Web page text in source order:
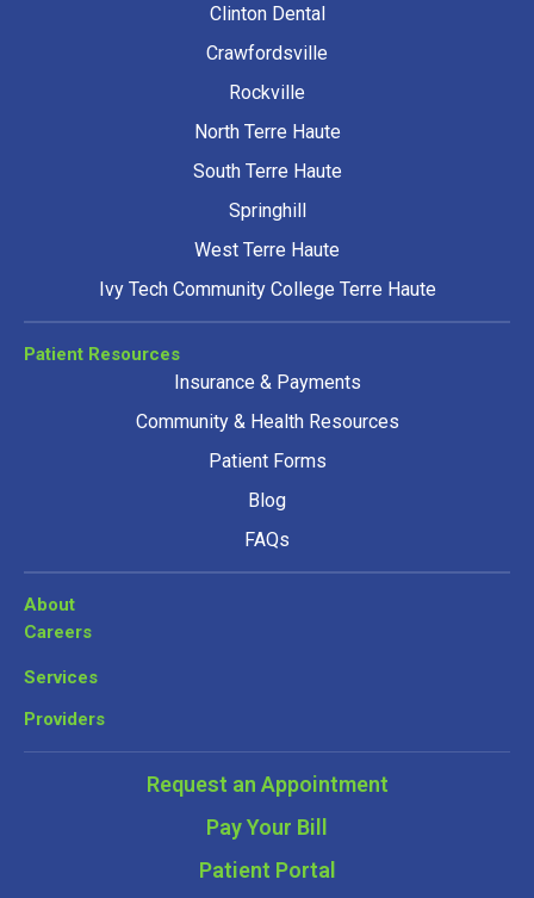
Clinton Dental
Crawfordsville
Rockville
North Terre Haute
South Terre Haute
Springhill
West Terre Haute
Ivy Tech Community College Terre Haute
Patient Resources
Insurance & Payments
Community & Health Resources
Patient Forms
Blog
FAQs
About
Careers
Services
Providers
Request an Appointment
Pay Your Bill
Patient Portal